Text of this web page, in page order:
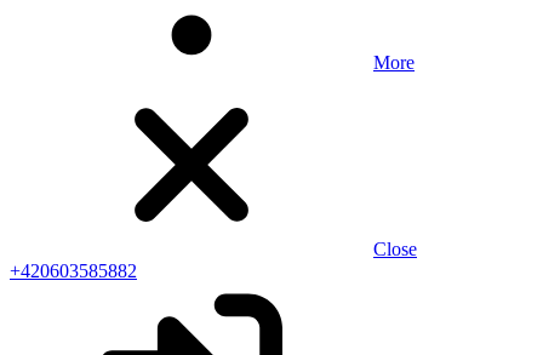
More
Close
+420603585882